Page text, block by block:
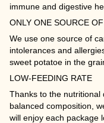
immune and digestive
ONLY ONE SOURCE
We use one source of
intolerances and
sweet potatoe in the
LOW-FEEDING RATE
Thanks to the nutritional
balanced composition,
will enjoy each package